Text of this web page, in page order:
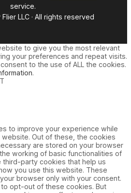
service.
LLC · All rights reserved
to give you the most relevant
your preferences and repeat visits.
to the use of ALL the cookies.
.
to improve your experience while
Out of these, the cookies
are stored on your browser
working of basic functionalities of
third-party cookies that help us
you use this website. These
browser only with your consent.
opt-out of these cookies. But